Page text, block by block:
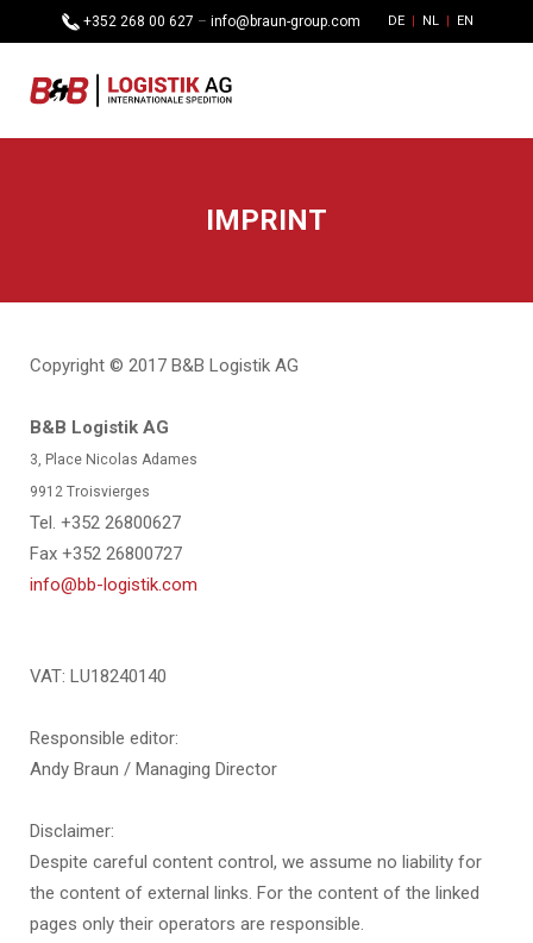
DE NL EN
+352 268 00 627 – info@braun-group.com
IMPRINT
Copyright © 2017 B&B Logistik AG
B&B Logistik AG
3, Place Nicolas Adames
9912 Troisvierges
Tel. +352 26800627
Fax +352 26800727
info@bb-logistik.com
VAT: LU18240140
Responsible editor:
Andy Braun / Managing Director
Disclaimer:
Despite careful content control, we assume no liability for
the content of external links. For the content of the linked
pages only their operators are responsible.